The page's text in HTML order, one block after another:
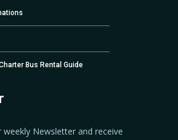
Bus Rental Guide
weekly Newsletter and receive